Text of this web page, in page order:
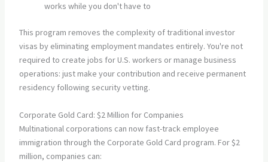
works while you don't have to
This program removes the complexity of traditional investor
visas by eliminating employment mandates entirely. You're not
required to create jobs for U.S. workers or manage business
operations: just make your contribution and receive permanent
residency following security vetting.
Corporate Gold Card: $2 Million for Companies
Multinational corporations can now fast-track employee
immigration through the Corporate Gold Card program. For $2
million, companies can: